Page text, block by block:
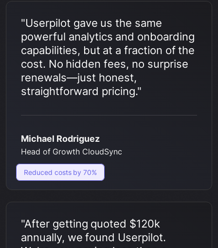
"Userpilot gave us the same
powerful analytics and onboarding
capabilities, but at a fraction of the
cost. No hidden fees, no surprise
renewals—just honest,
straightforward pricing."
Michael Rodriguez
Head of Growth CloudSync
Reduced costs by 70%
"After getting quoted $120k
annually, we found Userpilot.